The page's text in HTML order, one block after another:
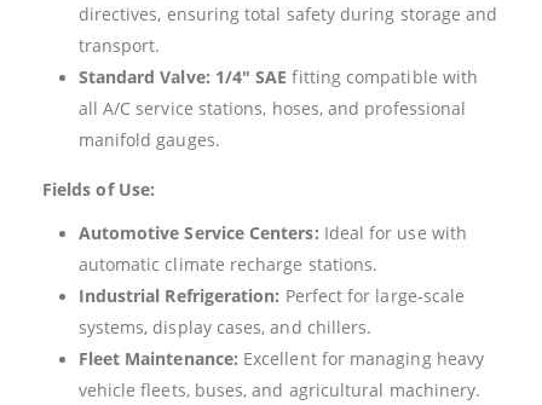
directives, ensuring total safety during storage and
transport.
Standard Valve: 1/4″ SAE fitting compatible with
all A/C service stations, hoses, and professional
manifold gauges.
Fields of Use:
Automotive Service Centers: Ideal for use with
automatic climate recharge stations.
Industrial Refrigeration: Perfect for large-scale
systems, display cases, and chillers.
Fleet Maintenance: Excellent for managing heavy
vehicle fleets, buses, and agricultural machinery.